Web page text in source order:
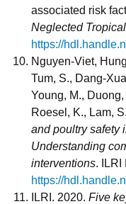
associated risk
Neglected
https://
Nguyen-Viet,
Tum, S., Dang-
Young, M.,
Roesel, K., Lam,
and poultry safety
Understanding
interventions. ILRI
https://
ILRI. 2020. Five